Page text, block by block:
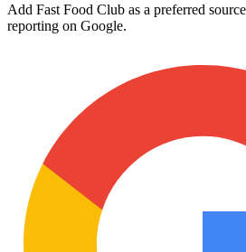
Add Fast Food Club as a preferred
reporting on Google.